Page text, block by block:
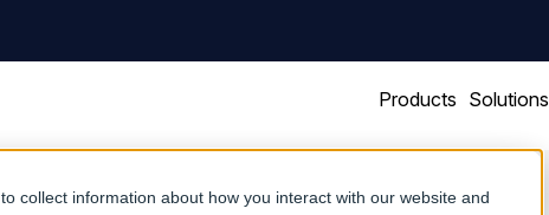
collect information about how you interact with our website and
Products Solutions